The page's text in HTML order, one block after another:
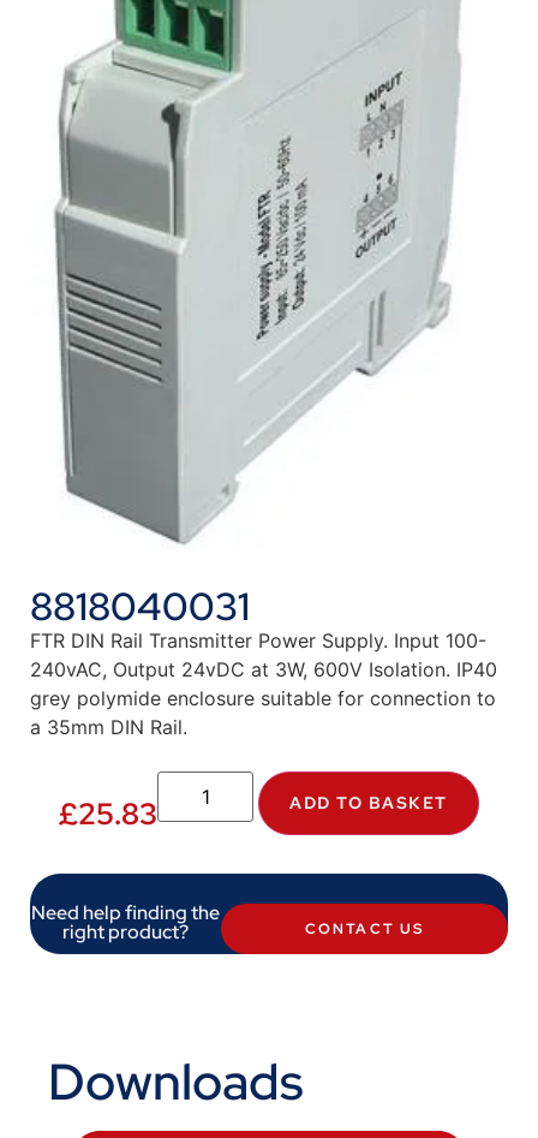
8818040031
FTR DIN Rail Transmitter Power Supply. Input 100-
240vAC, Output 24vDC at 3W, 600V Isolation. IP40
grey polymide enclosure suitable for connection to
a 35mm DIN Rail.
£25.83 ADD TO BASKET
Need help finding the
right product? CONTACT US
Downloads